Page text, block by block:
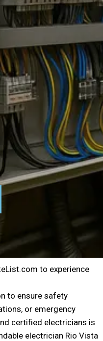
to experience
to ensure safety
or emergency
certified electricians is
electrician Rio Vista